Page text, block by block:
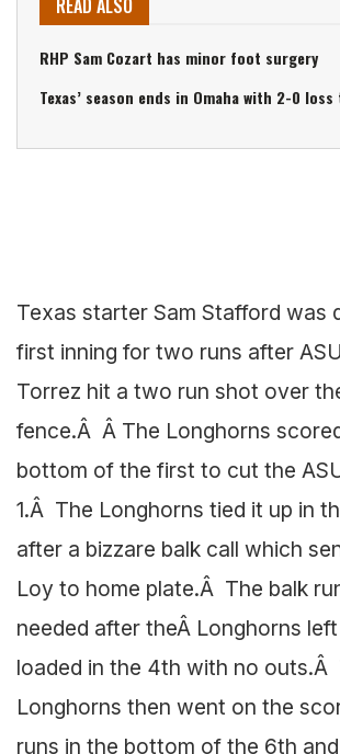
READ ALSO
RHP Sam Cozart has minor foot surgery
Texas’ season ends in Omaha with 2-0
Texas starter Sam Stafford was
first inning for two runs after
Torrez hit a two run shot over
fence.Â Â The Longhorns
bottom of the first to cut the
1.Â The Longhorns tied it up in
after a bizzare balk call which
Loy to home plate.Â The balk
needed after theÂ Longhorns
loaded in the 4th with no outs.Â
Longhorns then went on the
runs in the bottom of the 6th